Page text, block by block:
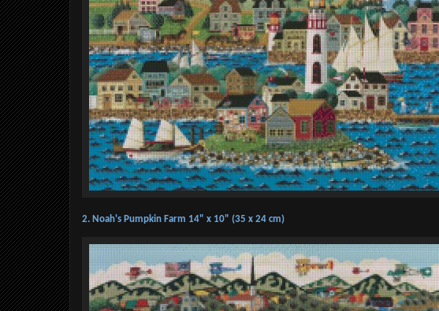
2. Noah's Pumpkin Farm 14" x 10" (35 x 24 cm)